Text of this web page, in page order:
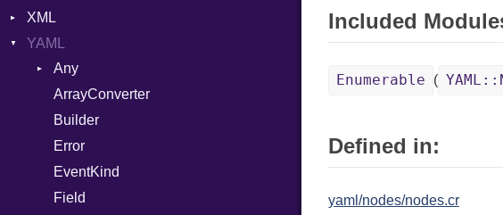
XML
Attributes
AttributeType
Builder
Document
Error
HTMLParserOptions
Namespace
YAML
Any
Type
ArrayConverter
Builder
Error
EventKind
Field
Included
Enumerable (
Defined in:
yaml/nodes/nodes.cr